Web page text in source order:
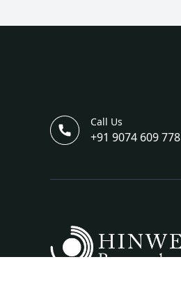
Call Us
+91 9074 609 778